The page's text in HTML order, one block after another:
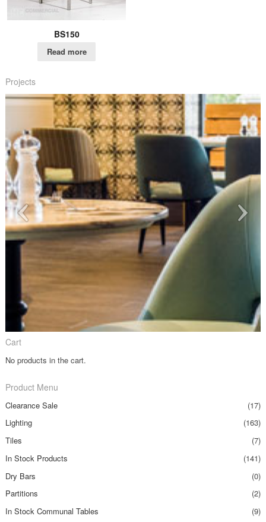
BS150
Read more
Projects
Cart
No products in the cart.
Product Menu
Clearance Sale
(17)
Lighting
(163)
Tiles
(7)
In Stock Products
(141)
Dry Bars
(0)
Partitions
(2)
In Stock Communal Tables
(9)